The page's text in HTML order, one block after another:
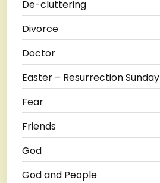
De-cluttering
Divorce
Doctor
Easter – Resurrection Sunday
Fear
Friends
God
God and People